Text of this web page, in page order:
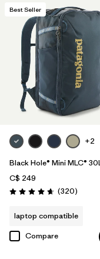
Best Seller
+2
Black Hole® Mini MLC®
C$ 249
Rating: 4.7 / 5 (320Reviews
)
laptop compatible
Compare